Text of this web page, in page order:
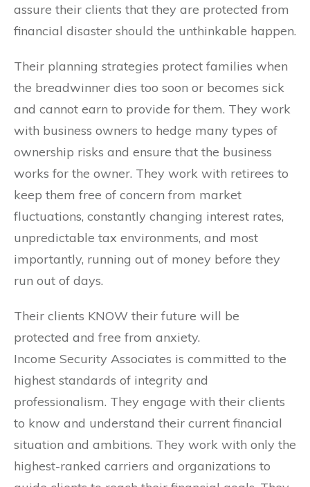
assure their clients that they are protected from
financial disaster should the unthinkable happen.
Their planning strategies protect families when
the breadwinner dies too soon or becomes sick
and cannot earn to provide for them. They work
with business owners to hedge many types of
ownership risks and ensure that the business
works for the owner. They work with retirees to
keep them free of concern from market
fluctuations, constantly changing interest rates,
unpredictable tax environments, and most
importantly, running out of money before they
run out of days.
Their clients KNOW their future will be
protected and free from anxiety.
Income Security Associates is committed to the
highest standards of integrity and
professionalism. They engage with their clients
to know and understand their current financial
situation and ambitions. They work with only the
highest-ranked carriers and organizations to